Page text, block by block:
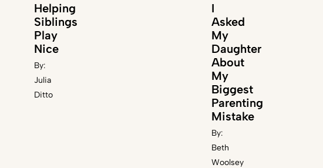
Helping
Siblings
Play
Nice
By:
Julia
Ditto
I
Asked
My
Daughter
About
My
Biggest
Parenting
Mistake
By:
Beth
Woolsey